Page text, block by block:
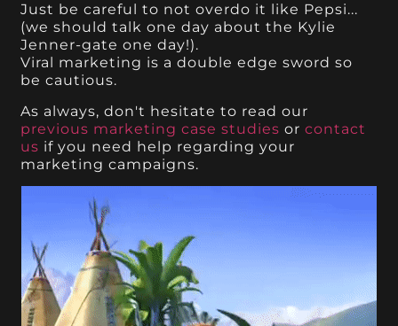
Just be careful to not overdo it like Pepsi...
(we should talk one day about the Kylie
Jenner-gate one day!).
Viral marketing is a double edge sword so
be cautious.
As always, don't hesitate to read our
previous marketing case studies orcontact
us if you need help regarding your
marketing campaigns.